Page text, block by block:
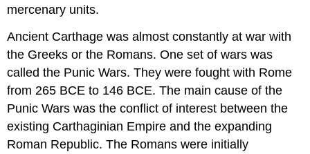
mercenary units.
Ancient Carthage was almost constantly at war with
the Greeks or the Romans. One set of wars was
called the Punic Wars. They were fought with Rome
from 265 BCE to 146 BCE. The main cause of the
Punic Wars was the conflict of interest between the
existing Carthaginian Empire and the expanding
Roman Republic. The Romans were initially